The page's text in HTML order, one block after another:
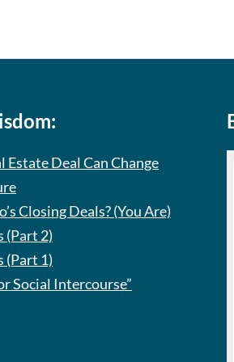
Estate Deal Can Change
Closing Deals? (You Are)
(Part 2)
(Part 1)
Social Intercourse”